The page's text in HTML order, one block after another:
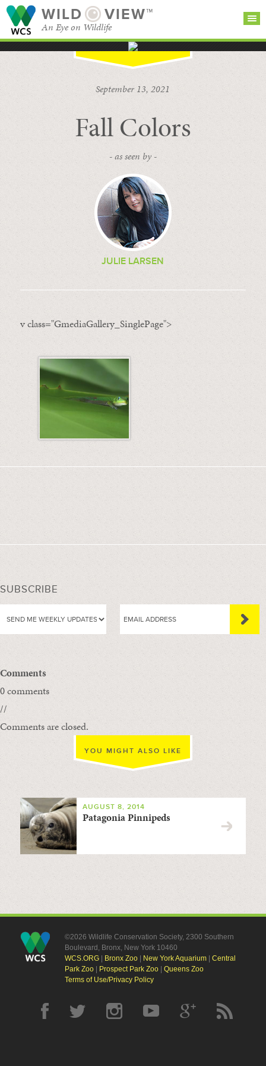
WILD VIEW™
An Eye on Wildlife
BROWSE
CATEGORIES
September 13, 2021
Fall Colors
- as seen by -
JULIE LARSEN
v class="GmediaGallery_SinglePage">
SUBSCRIBE
Comments
0 comments
//
Comments are closed.
YOU MIGHT ALSO LIKE
AUGUST 8, 2014
Patagonia Pinnipeds
©2026 Wildlife Conservation Society, 2300 Southern
Boulevard, Bronx, New York 10460
WCS.ORG| Bronx Zoo| New York Aquarium| Central
Park Zoo| Prospect Park Zoo| Queens Zoo
Terms of Use/Privacy Policy